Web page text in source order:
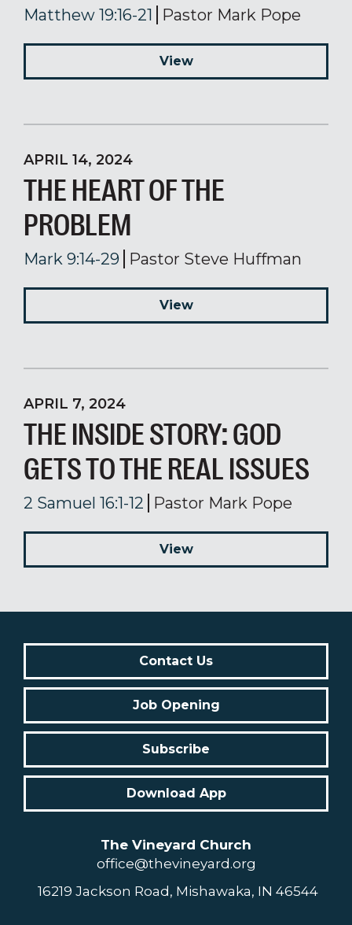
Matthew 19:16-21 Pastor Mark Pope
View
APRIL 14, 2024
THE HEART OF THE
PROBLEM
Mark 9:14-29 Pastor Steve Huffman
View
APRIL 7, 2024
THE INSIDE STORY: GOD
GETS TO THE REAL ISSUES
2 Samuel 16:1-12 Pastor Mark Pope
View
Contact Us
Job Opening
Subscribe
Download App
The Vineyard Church
office@thevineyard.org
16219 Jackson Road, Mishawaka, IN 46544